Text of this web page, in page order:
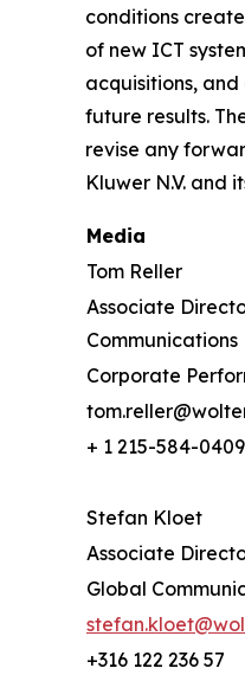
conditions
of new ICT
acquisitions,
future results.
revise any
Kluwer N.V. and
Media
Tom Reller
Associate
Communications
Corporate
+ 1 215-584-0409
Stefan Kloet
Associate
Global
+316 122 236 57